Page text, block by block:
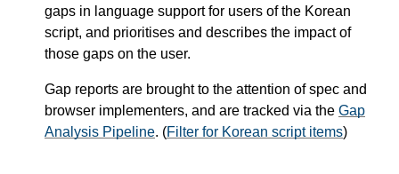
gaps in language support for users of the Korean
script, and prioritises and describes the impact of
those gaps on the user.
Gap reports are brought to the attention of spec and
browser implementers, and are tracked via the Gap
Analysis Pipeline. (Filter for Korean script items)